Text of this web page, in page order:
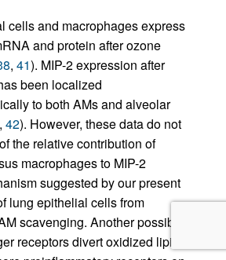
cells and macrophages express
and protein after ozone
, 41). MIP-2 expression after
been localized
to both AMs and alveolar
, 42). However, these data do not
the relative contribution of
macrophages to MIP-2
suggested by our present
lung epithelial cells from
scavenging. Another possibility
receptors divert oxidized lipids